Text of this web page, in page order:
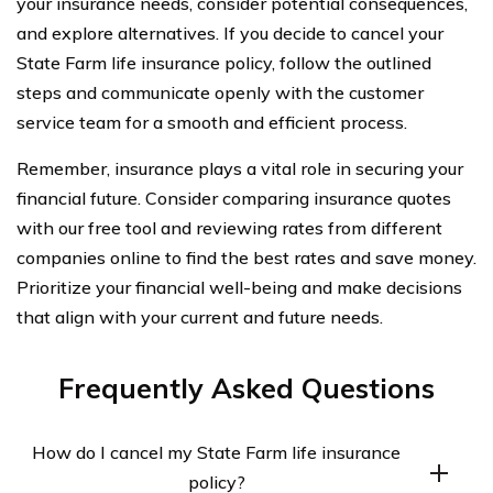
and explore alternatives. If you decide to cancel your
State Farm life insurance policy, follow the outlined
steps and communicate openly with the customer
service team for a smooth and efficient process.
Remember, insurance plays a vital role in securing your
financial future. Consider comparing insurance quotes
with our free tool and reviewing rates from different
companies online to find the best rates and save money.
Prioritize your financial well-being and make decisions
that align with your current and future needs.
Frequently Asked Questions
How do I cancel my State Farm life insurance
policy?